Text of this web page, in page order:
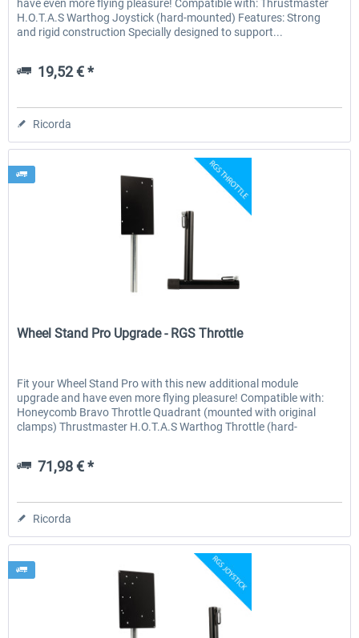
have even more flying pleasure! Compatible with: Thrustmaster
H.O.T.A.S Warthog Joystick (hard-mounted) Features: Strong
and rigid construction Specially designed to support...
19,52 € *
Ricorda
Wheel Stand Pro Upgrade - RGS Throttle
Fit your Wheel Stand Pro with this new additional module
upgrade and have even more flying pleasure! Compatible with:
Honeycomb Bravo Throttle Quadrant (mounted with original
clamps) Thrustmaster H.O.T.A.S Warthog Throttle (hard-
71,98 € *
Ricorda